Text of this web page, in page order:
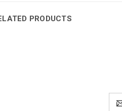
PRODUCTS